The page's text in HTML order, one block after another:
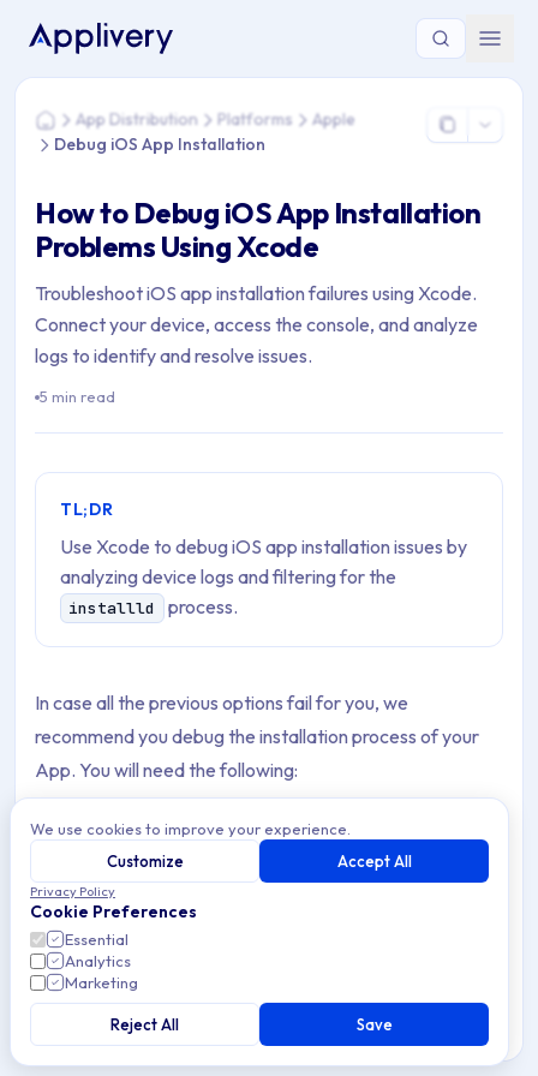
You are here: Home > App Distribution > Platforms > Apple
HomeApp Distribution Platforms
Apple
Debug iOS App Installation
How to Debug iOS App Installation
Problems Using Xcode
Troubleshoot iOS app installation failures using Xcode.
Connect your device, access the console, and analyze
logs to identify and resolve issues.
5 min read
TL;DR
Use Xcode to debug iOS app installation issues by
analyzing device logs and filtering for the
installld process.
In case all the previous options fail for you, we
recommend you debug the installation process of your
App. You will need the following:
A real Apple device (iPhone or iPad).
A USB cable.
A Mac.
Xcode is installed on your Mac.
We use cookies to improve your experience.
Customize
Accept All
Privacy Policy
Cookie Preferences
Essential
Analytics
Marketing
Reject All Save